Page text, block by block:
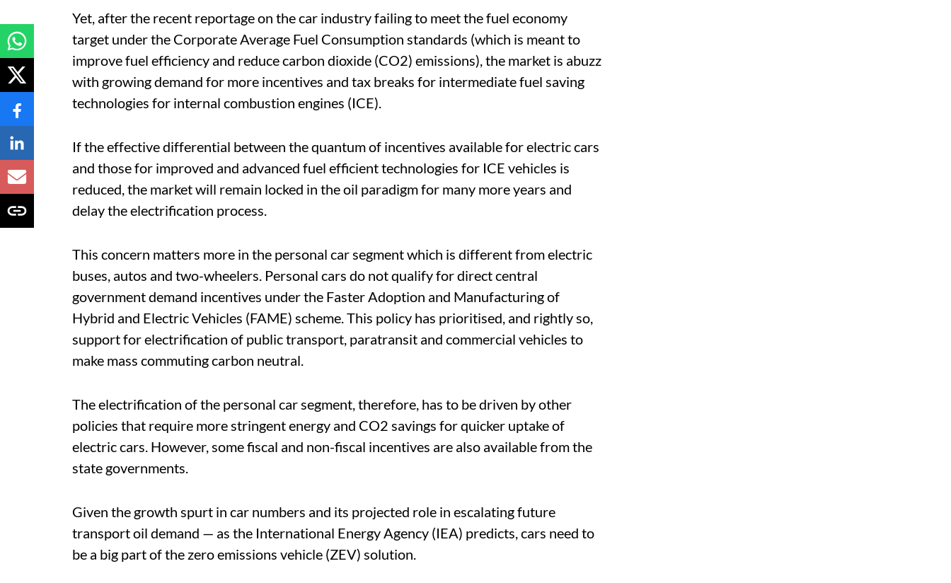
Yet, after the recent reportage on the car industry failing to meet the fuel economy
target under the Corporate Average Fuel Consumption standards (which is meant to
improve fuel efficiency and reduce carbon dioxide (CO2) emissions), the market is abuzz
with growing demand for more incentives and tax breaks for intermediate fuel saving
technologies for internal combustion engines (ICE).
If the effective differential between the quantum of incentives available for electric cars
and those for improved and advanced fuel efficient technologies for ICE vehicles is
reduced, the market will remain locked in the oil paradigm for many more years and
delay the electrification process.
This concern matters more in the personal car segment which is different from electric
buses, autos and two-wheelers. Personal cars do not qualify for direct central
government demand incentives under the Faster Adoption and Manufacturing of
Hybrid and Electric Vehicles (FAME) scheme. This policy has prioritised, and rightly so,
support for electrification of public transport, paratransit and commercial vehicles to
make mass commuting carbon neutral.
The electrification of the personal car segment, therefore, has to be driven by other
policies that require more stringent energy and CO2 savings for quicker uptake of
electric cars. However, some fiscal and non-fiscal incentives are also available from the
state governments.
Given the growth spurt in car numbers and its projected role in escalating future
transport oil demand — as the International Energy Agency (IEA) predicts, cars need to
be a big part of the zero emissions vehicle (ZEV) solution.